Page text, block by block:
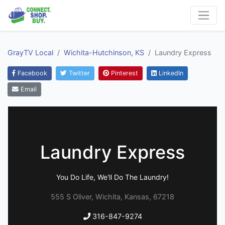
GrayTV Local Wichita-Hutchinson, KS Laundry Express
Facebook Twitter Pinterest LinkedIn
Email
Laundry Express
You Do Life, We'll Do The Laundry!
555 S Oliver, Wichita, Kansas, 67218
316-847-9274